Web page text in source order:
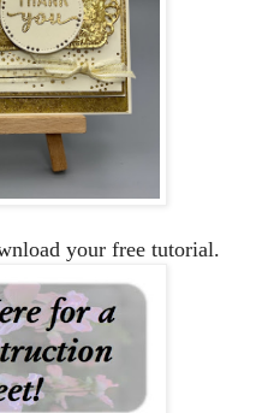
your free tutorial.